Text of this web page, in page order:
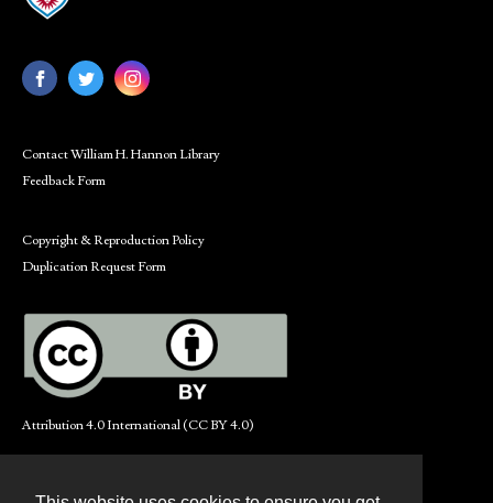
Contact William H. Hannon Library
Feedback Form
Copyright & Reproduction Policy
Duplication Request Form
Attribution 4.0 International (CC BY 4.0)